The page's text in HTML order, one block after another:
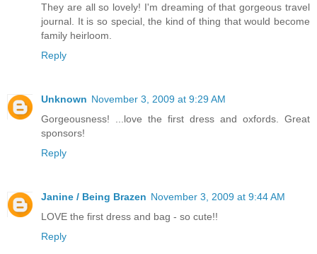
They are all so lovely! I'm dreaming of that gorgeous travel
journal. It is so special, the kind of thing that would become
family heirloom.
Reply
Unknown November 3, 2009 at 9:29 AM
Gorgeousness! ...love the first dress and oxfords. Great
sponsors!
Reply
Janine / Being Brazen November 3, 2009 at 9:44 AM
LOVE the first dress and bag - so cute!!
Reply